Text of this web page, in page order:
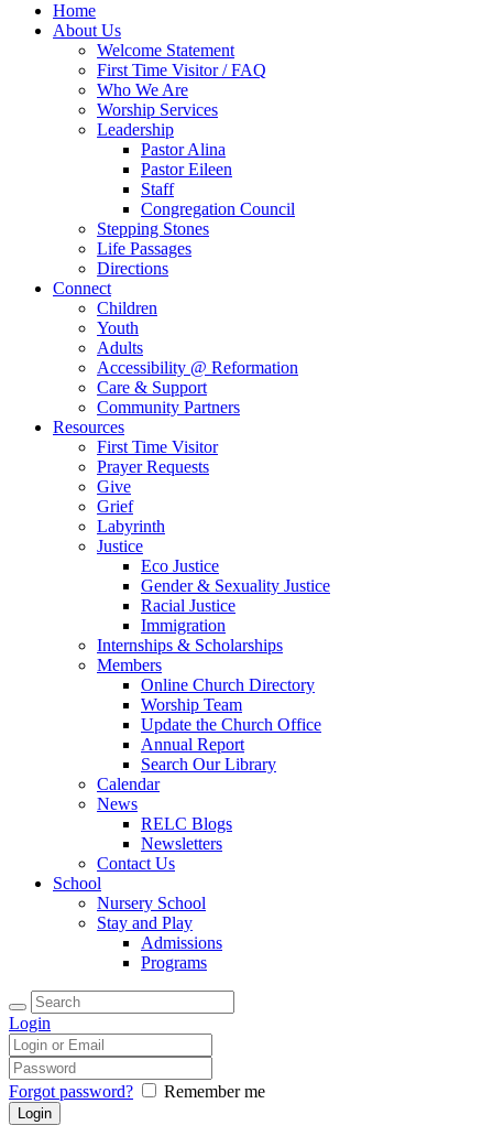
Home
About Us
Welcome Statement
First Time Visitor / FAQ
Who We Are
Worship Services
Leadership
Pastor Alina
Pastor Eileen
Staff
Congregation Council
Stepping Stones
Life Passages
Directions
Connect
Children
Youth
Adults
Accessibility @ Reformation
Care & Support
Community Partners
Resources
First Time Visitor
Prayer Requests
Give
Grief
Labyrinth
Justice
Eco Justice
Gender & Sexuality Justice
Racial Justice
Immigration
Internships & Scholarships
Members
Online Church Directory
Worship Team
Update the Church Office
Annual Report
Search Our Library
Calendar
News
RELC Blogs
Newsletters
Contact Us
School
Nursery School
Stay and Play
Admissions
Programs
Login
Forgot password? Remember me